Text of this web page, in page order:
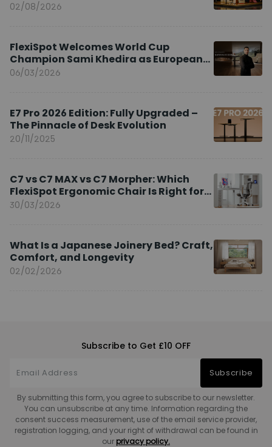
02/08/2026
FlexiSpot Welcomes World Cup
Champion Sami Khedira as European
Brand Ambassador
06/03/2026
E7 Pro 2026 Edition: Fully Upgraded –
The Pinnacle of Desk Evolution
20/11/2025
C7 vs C7 MAX vs C7 Morpher: Which
FlexiSpot Ergonomic Chair Is Right for
You?
30/03/2026
What Is a Japanese Joinery Bed? Craft,
Comfort, and Longevity
02/02/2026
Subscribe to Get £10 OFF
Subscribe
By submitting this form, you agree to subscribe to our newsletter.
You can unsubscribe at any time. Information regarding the
consent success measurement, use of the email service provider,
registration logging, and your right of withdrawal can be found in
our privacy policy.